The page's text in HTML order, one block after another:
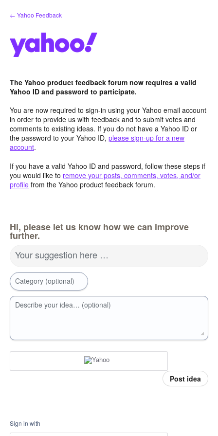
Skip
to
← Yahoo Feedback
The Yahoo product feedback forum now requires a valid
Yahoo ID and password to participate.
You are now required to sign-in using your Yahoo email account
in order to provide us with feedback and to submit votes and
comments to existing ideas. If you do not have a Yahoo ID or
the password to your Yahoo ID, please sign-up for a new
account.
If you have a valid Yahoo ID and password, follow these steps if
you would like to remove your posts, comments, votes, and/or
profile from the Yahoo product feedback forum.
Hi, please let us know how we can improve
further.
Your suggestion here …
Category (optional)
Describe your idea… (optional)
Post idea
Sign in with